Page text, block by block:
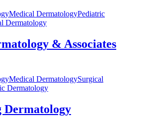
Medical DermatologyPediatric
Dermatology
& Associates
Medical DermatologySurgical
Dermatology
Dermatology